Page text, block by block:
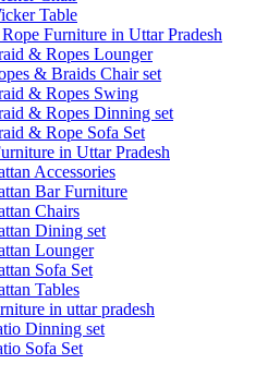
Table
Furniture in Uttar Pradesh
& Ropes Lounger
& Braids Chair set
& Ropes Swing
& Ropes Dinning set
& Rope Sofa Set
in Uttar Pradesh
Accessories
Bar Furniture
Chairs
Dining set
Lounger
Sofa Set
Tables
in uttar pradesh
Dinning set
Sofa Set